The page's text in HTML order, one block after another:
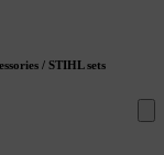
/ STIHL sets